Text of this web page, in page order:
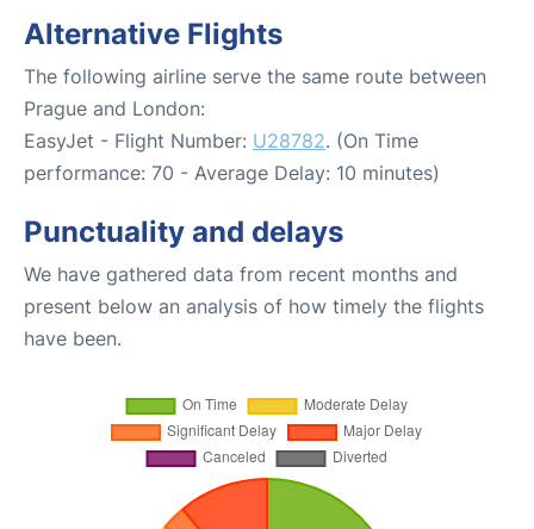
Alternative Flights
The following airline serve the same route between
Prague and London:
EasyJet - Flight Number: U28782. (On Time
performance: 70 - Average Delay: 10 minutes)
Punctuality and delays
We have gathered data from recent months and
present below an analysis of how timely the flights
have been.